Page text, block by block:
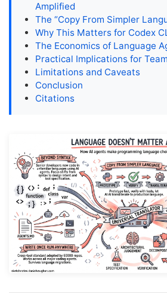
Amplified
The “Copy From Simpler
Why This Matters for Codex
The Economics of Language
Practical Implications for
Limitations and Caveats
Conclusion
Citations